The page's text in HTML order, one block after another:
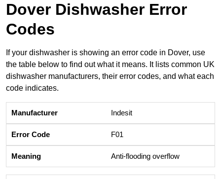
Dover Dishwasher Error
Codes
If your dishwasher is showing an error code in Dover, use
the table below to find out what it means. It lists common UK
dishwasher manufacturers, their error codes, and what each
code indicates.
Indesit
F01
Anti-flooding overflow